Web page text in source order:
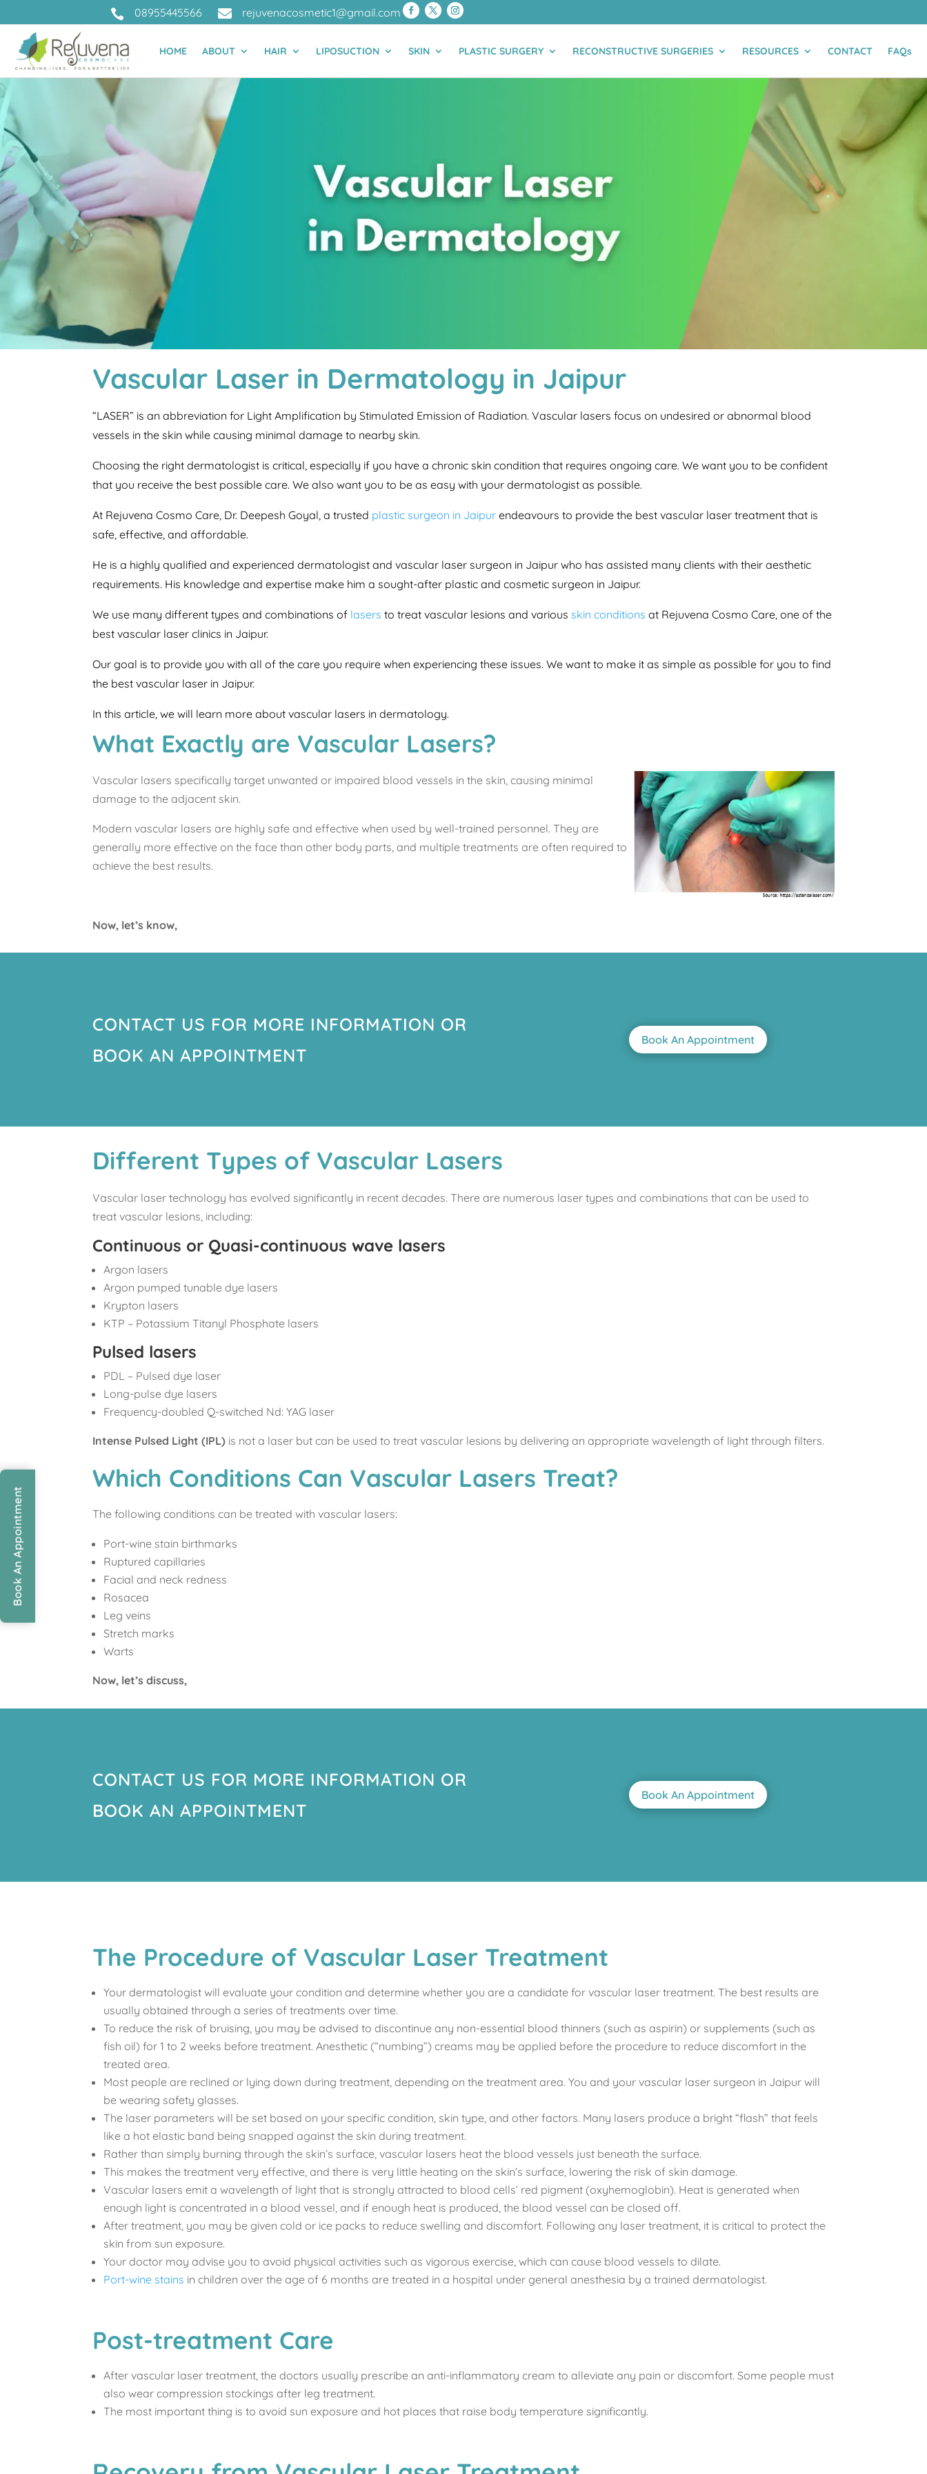
 08955445566  rejuvenacosmetic1@gmail.com
HOME ABOUT HAIR LIPOSUCTION SKIN PLASTIC SURGERY RECONSTRUCTIVE SURGERIES RESOURCES CONTACT FAQs
Vascular Laser in Dermatology in Jaipur
“LASER” is an abbreviation for Light Amplification by Stimulated Emission of Radiation. Vascular lasers focus on undesired or abnormal blood
vessels in the skin while causing minimal damage to nearby skin.
Choosing the right dermatologist is critical, especially if you have a chronic skin condition that requires ongoing care. We want you to be confident
that you receive the best possible care. We also want you to be as easy with your dermatologist as possible.
At Rejuvena Cosmo Care, Dr. Deepesh Goyal, a trusted plastic surgeon in Jaipur endeavours to provide the best vascular laser treatment that is
safe, effective, and affordable.
He is a highly qualified and experienced dermatologist and vascular laser surgeon in Jaipur who has assisted many clients with their aesthetic
requirements. His knowledge and expertise make him a sought-after plastic and cosmetic surgeon in Jaipur.
We use many different types and combinations of lasers to treat vascular lesions and variousskin conditions at Rejuvena Cosmo Care, one of the
best vascular laser clinics in Jaipur.
Our goal is to provide you with all of the care you require when experiencing these issues. We want to make it as simple as possible for you to find
the best vascular laser in Jaipur.
In this article, we will learn more about vascular lasers in dermatology.
What Exactly are Vascular Lasers?
Vascular lasers specifically target unwanted or impaired blood vessels in the skin, causing minimal
damage to the adjacent skin.
Modern vascular lasers are highly safe and effective when used by well-trained personnel. They are
generally more effective on the face than other body parts, and multiple treatments are often required to
achieve the best results.
Now, let’s know,
CONTACT US FOR MORE INFORMATION OR
BOOK AN APPOINTMENT
Book An Appointment
Different Types of Vascular Lasers
Vascular laser technology has evolved significantly in recent decades. There are numerous laser types and combinations that can be used to
treat vascular lesions, including:
Continuous or Quasi-continuous wave lasers
Argon lasers
Argon pumped tunable dye lasers
Krypton lasers
KTP – Potassium Titanyl Phosphate lasers
Pulsed lasers
PDL – Pulsed dye laser
Long-pulse dye lasers
Frequency-doubled Q-switched Nd: YAG laser
Intense Pulsed Light (IPL) is not a laser but can be used to treat vascular lesions by delivering an appropriate wavelength of light through filters.
Which Conditions Can Vascular Lasers Treat?
The following conditions can be treated with vascular lasers:
Port-wine stain birthmarks
Ruptured capillaries
Facial and neck redness
Rosacea
Leg veins
Stretch marks
Warts
Now, let’s discuss,
CONTACT US FOR MORE INFORMATION OR
BOOK AN APPOINTMENT
Book An Appointment
The Procedure of Vascular Laser Treatment
Your dermatologist will evaluate your condition and determine whether you are a candidate for vascular laser treatment. The best results are
usually obtained through a series of treatments over time.
To reduce the risk of bruising, you may be advised to discontinue any non-essential blood thinners (such as aspirin) or supplements (such as
fish oil) for 1 to 2 weeks before treatment. Anesthetic (“numbing”) creams may be applied before the procedure to reduce discomfort in the
treated area.
Most people are reclined or lying down during treatment, depending on the treatment area. You and your vascular laser surgeon in Jaipur will
be wearing safety glasses.
The laser parameters will be set based on your specific condition, skin type, and other factors. Many lasers produce a bright “flash” that feels
like a hot elastic band being snapped against the skin during treatment.
Rather than simply burning through the skin’s surface, vascular lasers heat the blood vessels just beneath the surface.
This makes the treatment very effective, and there is very little heating on the skin’s surface, lowering the risk of skin damage.
Vascular lasers emit a wavelength of light that is strongly attracted to blood cells’ red pigment (oxyhemoglobin). Heat is generated when
enough light is concentrated in a blood vessel, and if enough heat is produced, the blood vessel can be closed off.
After treatment, you may be given cold or ice packs to reduce swelling and discomfort. Following any laser treatment, it is critical to protect the
skin from sun exposure.
Your doctor may advise you to avoid physical activities such as vigorous exercise, which can cause blood vessels to dilate.
Port-wine stains in children over the age of 6 months are treated in a hospital under general anesthesia by a trained dermatologist.
Post-treatment Care
After vascular laser treatment, the doctors usually prescribe an anti-inflammatory cream to alleviate any pain or discomfort. Some people must
also wear compression stockings after leg treatment.
The most important thing is to avoid sun exposure and hot places that raise body temperature significantly.
Book An Appointment